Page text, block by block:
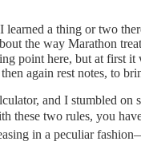
a thing or two
the way Marathon
point here, but at
again rest notes, to
and I stumbled
these two rules, you
in a peculiar